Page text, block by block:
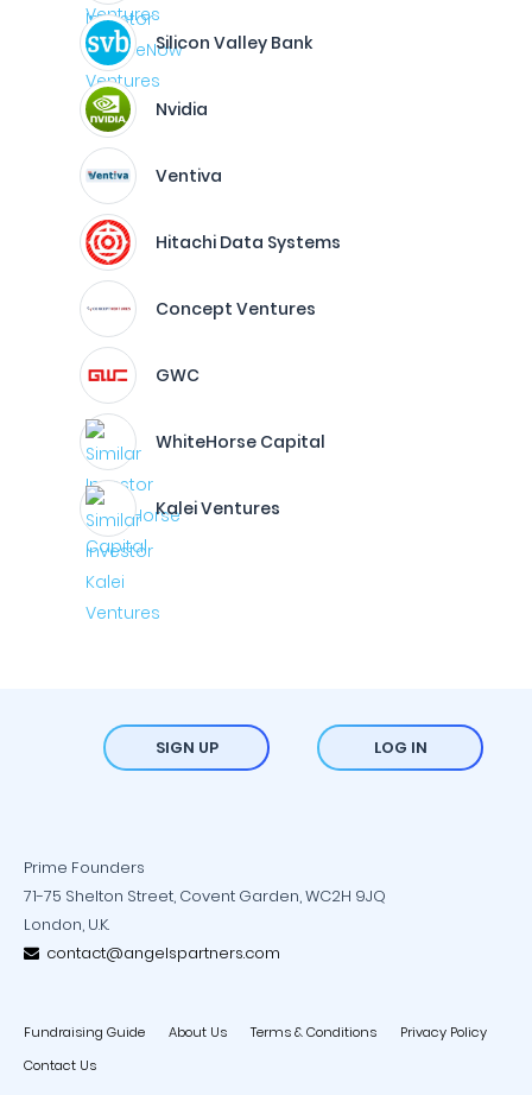
Silicon Valley Bank
Nvidia
Ventiva
Hitachi Data Systems
Concept Ventures
GWC
WhiteHorse Capital
Kalei Ventures
SIGN UP LOG IN
Prime Founders
71-75 Shelton Street, Covent Garden, WC2H 9JQ
London, U.K.
contact@angelspartners.com
Fundraising Guide About Us Terms & Conditions
Privacy Policy
Contact Us